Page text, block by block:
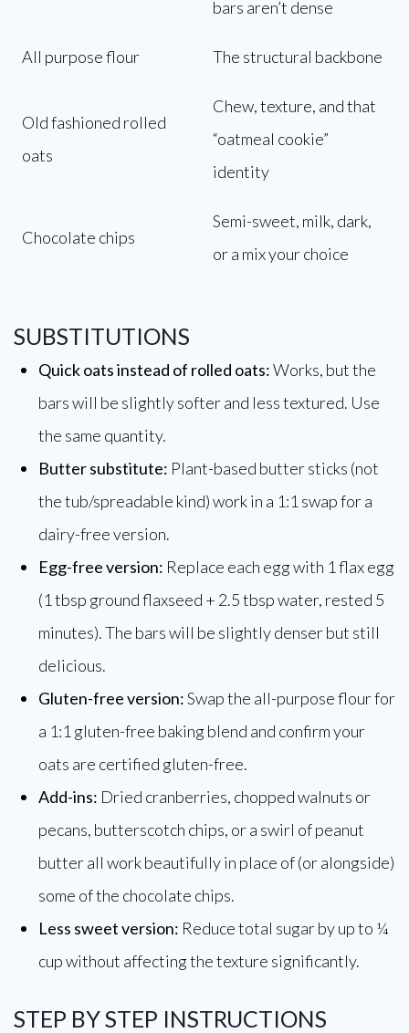
bars aren’t dense
All purpose flour The structural backbone
Old fashioned rolled
oats
Chew, texture, and that
“oatmeal cookie”
identity
Chocolate chips
Semi-sweet, milk, dark,
or a mix your choice
SUBSTITUTIONS
Quick oats instead of rolled oats:Works, but the
bars will be slightly softer and less textured. Use
the same quantity.
Butter substitute: Plant-based butter sticks (not
the tub/spreadable kind) work in a 1:1 swap for a
dairy-free version.
Egg-free version: Replace each egg with 1 flax egg
(1 tbsp ground flaxseed + 2.5 tbsp water, rested 5
minutes). The bars will be slightly denser but still
delicious.
Gluten-free version:Swap the all-purpose flour for
a 1:1 gluten-free baking blend and confirm your
oats are certified gluten-free.
Add-ins: Dried cranberries, chopped walnuts or
pecans, butterscotch chips, or a swirl of peanut
butter all work beautifully in place of (or alongside)
some of the chocolate chips.
Less sweet version: Reduce total sugar by up to ¼
cup without affecting the texture significantly.
STEP BY STEP INSTRUCTIONS